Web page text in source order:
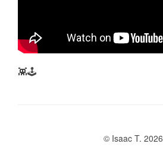
👾🕹️
© Isaac T. 2026